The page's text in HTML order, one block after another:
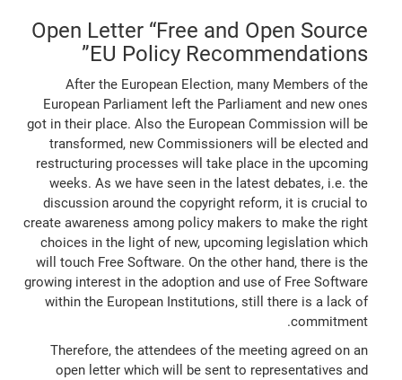
Open Letter “Free and Open Source
EU Policy Recommendations”
After the European Election, many Members of the
European Parliament left the Parliament and new ones
got in their place. Also the European Commission will be
transformed, new Commissioners will be elected and
restructuring processes will take place in the upcoming
weeks. As we have seen in the latest debates, i.e. the
discussion around the copyright reform, it is crucial to
create awareness among policy makers to make the right
choices in the light of new, upcoming legislation which
will touch Free Software. On the other hand, there is the
growing interest in the adoption and use of Free Software
within the European Institutions, still there is a lack of
commitment.
Therefore, the attendees of the meeting agreed on an
open letter which will be sent to representatives and